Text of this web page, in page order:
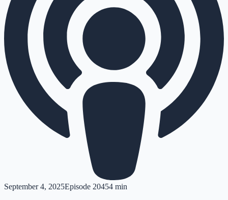
September 4, 2025Episode 20454 min